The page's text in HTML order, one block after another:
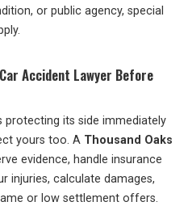
or public agency, special
Accident Lawyer Before
protecting its side immediately
yours too. A Thousand Oaks
evidence, handle insurance
injuries, calculate damages,
or low settlement offers.